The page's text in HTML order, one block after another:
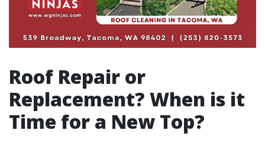
Roof Repair or
Replacement? When is it
Time for a New Top?